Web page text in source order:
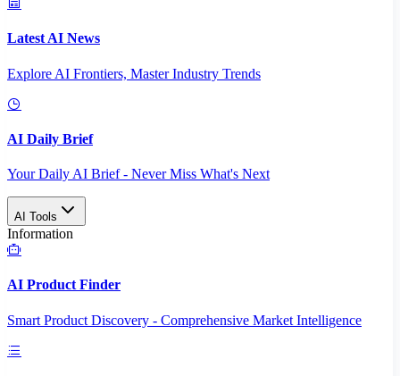
Latest AI News
Explore AI Frontiers, Master Industry Trends
AI Daily Brief
Your Daily AI Brief - Never Miss What's Next
AI Tools
Information
AI Product Finder
Smart Product Discovery - Comprehensive Market Intelligence